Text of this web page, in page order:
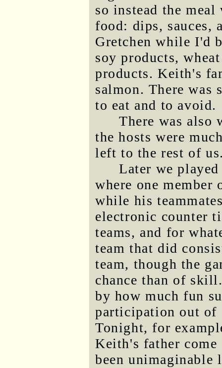
so instead the
food: dips, sauces,
Gretchen while I'd
soy products,
products. Keith's
salmon. There was
to eat and to avoid.
There was also
the hosts were
left to the rest of
Later we
where one member
while his
electronic counter
teams, and for
team that did
team, though the
chance than of
by how much fun
participation out of
Tonight, for
Keith's father
been unimaginable